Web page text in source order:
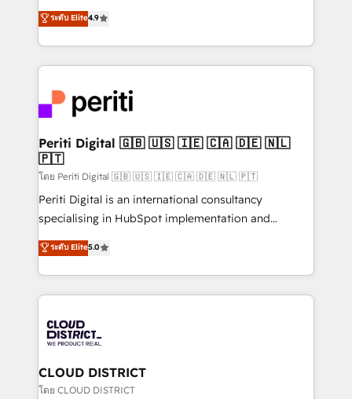
Platform Migration Excellence. • Top 3 Partner of the
Year LATAM 2022, 2023, 2024, 2025. • Partner of the
business with HubSpot? Let Cebra’s experts help
you grow faster, smarter, and with impact.
ティブ・エージェンシーとして、HubSpot Eliteの実装
力で顧客フロント業務を再設計します。 💡 100inc は何
をする会社か？ HubSpotを共通基盤に、AIエージェン
トを組み込んだ顧客フロント業務（マーケティング・営
ィブ・エージェンシーです。事業部・グループ会社・部
門が分立する組織で、データと業務プロセスのサイロ化
を、CRMを軸とした全社共通基盤に再構築します。意
思決定者・PMO・現場担当者に並走します。 1️⃣
HubSpot導入・活用支援 顧客データの一元化から、
GTMの見える化・自動化まで。全Hub統合運用、デー
タ品質設計、グループ横断のCRM統合に対応します。
の一部をAIが自律実行する組織への移行を設計・実装。
Breeze・Claude等をHubSpotと連携させ、役割定義・
革を、構想から実装・定着までPMOとして主導。「設
定の代行ではなく、設計の責任」を引き受け、部門横断
の統合・浸透・変革管理を実行します。 ▸ CMS戦略設
計・構築：リード獲得・CVR・SEOを前提にした情報設
ระดับ Elite4.9
Periti Digital 🇬🇧 🇺🇸 🇮🇪 🇨🇦 🇩🇪 🇳🇱
🇵🇹
โดย Periti Digital 🇬🇧 🇺🇸 🇮🇪 🇨🇦 🇩🇪 🇳🇱 🇵🇹
Periti Digital is an international consultancy
specialising in HubSpot implementation and
Antropic's Claude business transformation, with
offices in Dublin, Munich, Rotterdam, Lisbon, and
New York. We help organisations unlock their full
revenue potential by deeply integrating core
beyond, with HubSpot, and layering Anthropic's
Claude AI across the processes that matter most.
From automating complex workflows to surfacing
insights buried in data, we build intelligent systems
ระดับ Elite5.0
CLOUD DISTRICT
โดย CLOUD DISTRICT